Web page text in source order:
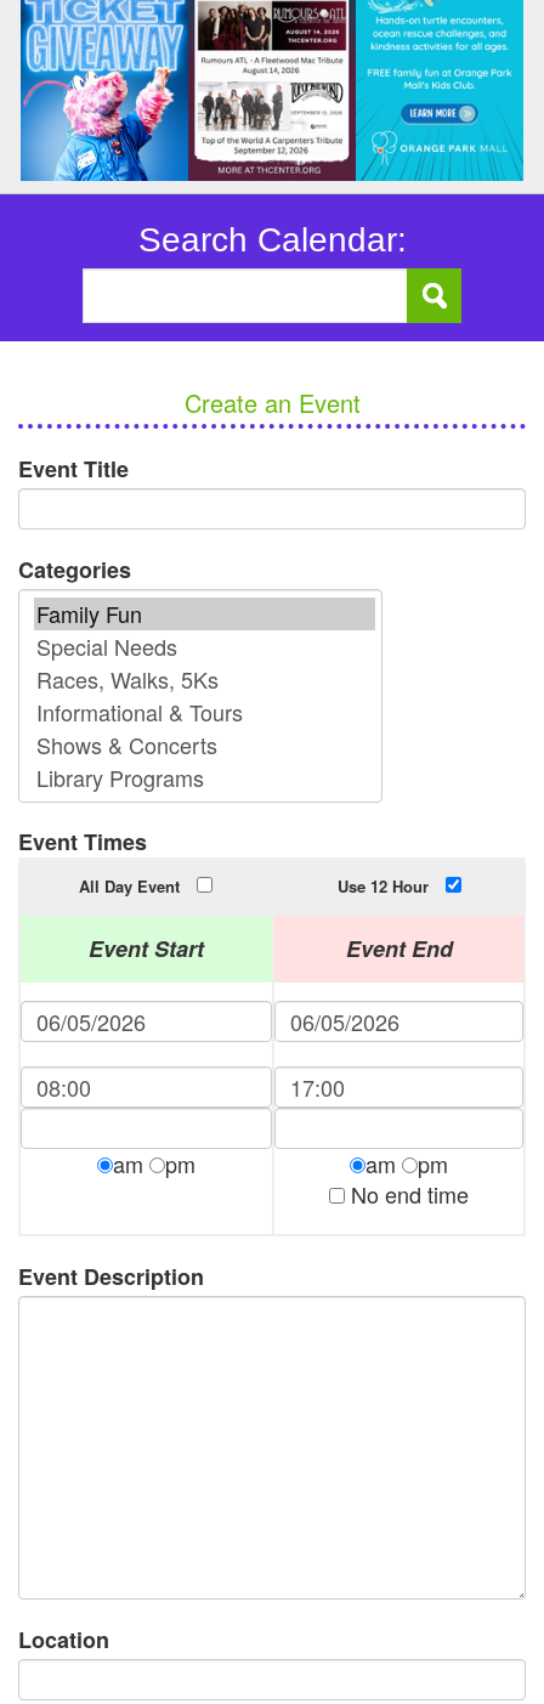
Search Calendar:
Create an Event
Event Title
Categories
Event Times
All Day Event Use 12 Hour
Event Start
am pm
Event End
am
pm
No end time
Event Description
Location